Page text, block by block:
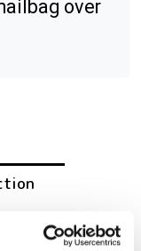
over